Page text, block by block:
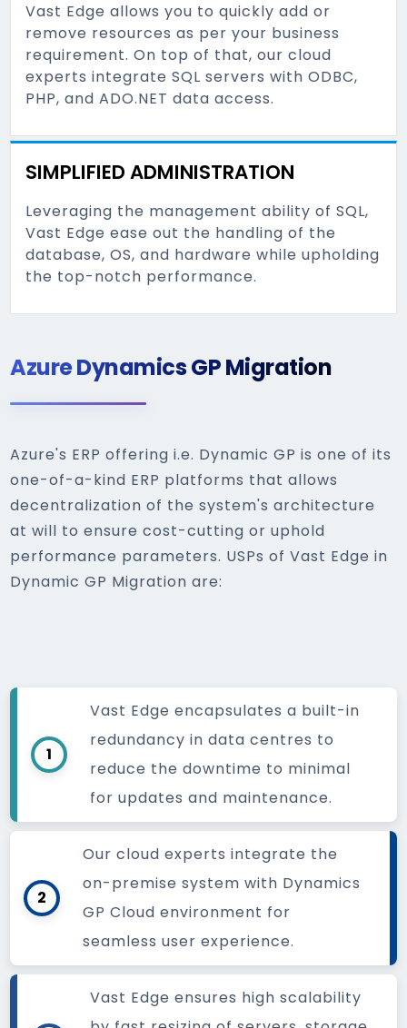
Vast Edge allows you to quickly add or
remove resources as per your business
requirement. On top of that, our cloud
experts integrate SQL servers with ODBC,
PHP, and ADO.NET data access.
SIMPLIFIED ADMINISTRATION
Leveraging the management ability of SQL,
Vast Edge ease out the handling of the
database, OS, and hardware while upholding
the top-notch performance.
Azure Dynamics GP Migration
Azure's ERP offering i.e. Dynamic GP is one of its
one-of-a-kind ERP platforms that allows
decentralization of the system's architecture
at will to ensure cost-cutting or uphold
performance parameters. USPs of Vast Edge in
Dynamic GP Migration are:
1
Vast Edge encapsulates a built-in
redundancy in data centres to
reduce the downtime to minimal
for updates and maintenance.
2
Our cloud experts integrate the
on-premise system with Dynamics
GP Cloud environment for
seamless user experience.
Vast Edge ensures high scalability